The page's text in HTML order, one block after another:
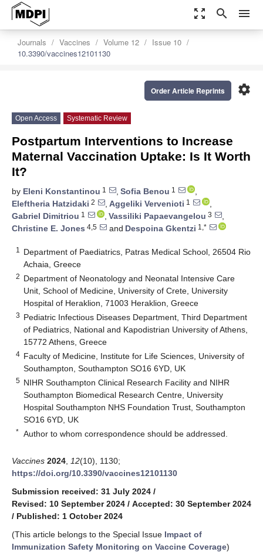
zoom_out_map search menu
Journals Vaccines Volume 12
Issue 10
10.3390/vaccines12101130
settings
Order Article Reprints
Open Access Systematic Review
Postpartum Interventions to Increase
Maternal Vaccination Uptake: Is It Worth
It?
by Eleni Konstantinou 1 , Sofia Benou 1
,
Eleftheria Hatzidaki 2 , Aggeliki Vervenioti 1
,
Gabriel Dimitriou 1 , Vassiliki Papaevangelou 3
,
Christine E. Jones 4,5 and Despoina Gkentzi 1,*
1
Department of Paediatrics, Patras Medical School, 26504 Rio
Achaia, Greece
2 Department of Neonatology and Neonatal Intensive Care
Unit, School of Medicine, University of Crete, University
Hospital of Heraklion, 71003 Heraklion, Greece
3 Pediatric Infectious Diseases Department, Third Department
of Pediatrics, National and Kapodistrian University of Athens,
15772 Athens, Greece
4 Faculty of Medicine, Institute for Life Sciences, University of
Southampton, Southampton SO16 6YD, UK
5 NIHR Southampton Clinical Research Facility and NIHR
Southampton Biomedical Research Centre, University
Hospital Southampton NHS Foundation Trust, Southampton
SO16 6YD, UK
* Author to whom correspondence should be addressed.
Vaccines 2024 12(10), 1130;
https://doi.org/10.3390/vaccines12101130
Submission received: 31 July 2024 /
Revised: 10 September 2024 / Accepted: 30 September 2024
/ Published: 1 October 2024
(This article belongs to the Special Issue Impact of
Immunization Safety Monitoring on Vaccine Coverage)